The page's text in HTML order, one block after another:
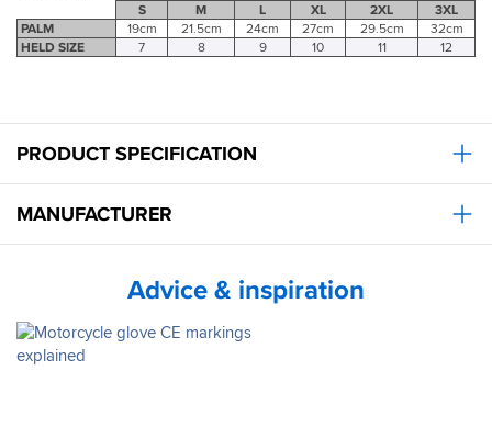
issues.
I'm
they
even
great
service
from
S M L XL 2XL
3XL
PALM
19cm 21.5cm 24cm 27cm 29.5cm
32cm
HELD SIZE
7 8 9 10 11 12
PRODUCT SPECIFICATION
MANUFACTURER
Advice & inspiration